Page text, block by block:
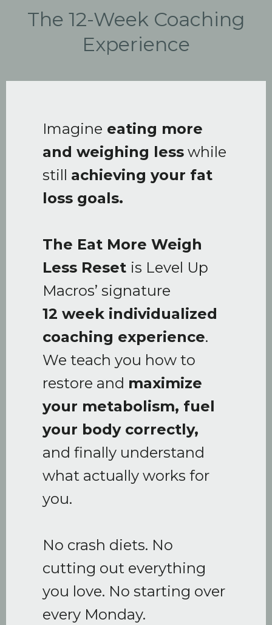
The 12-Week Coaching
Experience
Imagine eating more
and weighing less while
still achieving your fat
loss goals.
The Eat More Weigh
Less Reset is Level Up
Macros’ signature
12 week individualized
coaching experience.
We teach you how to
restore and maximize
your metabolism, fuel
your body correctly,
and finally understand
what actually works for
you.
No crash diets. No
cutting out everything
you love. No starting over
every Monday.